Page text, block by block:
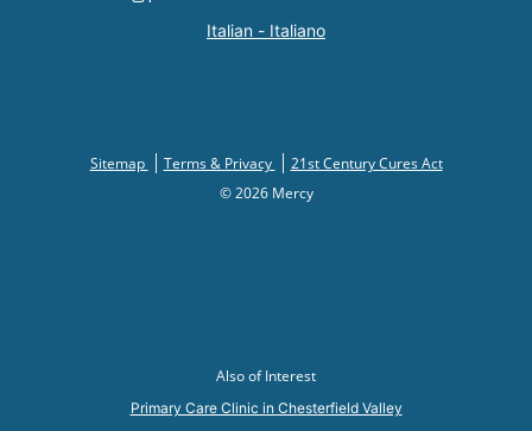
Italian - Italiano
Sitemap Terms & Privacy
21st Century Cures Act
© 2026 Mercy
Also of Interest
Primary Care Clinic in Chesterfield Valley